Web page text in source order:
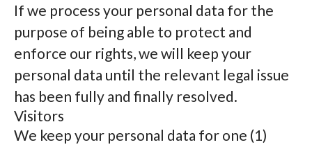
If we process your personal data for the
purpose of being able to protect and
enforce our rights, we will keep your
personal data until the relevant legal issue
has been fully and finally resolved.
Visitors
We keep your personal data for one (1)